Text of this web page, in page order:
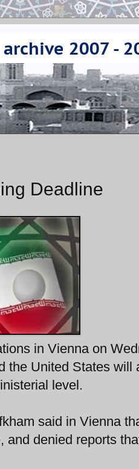
Deadline
in Vienna on
the United States will
level.
said in Vienna
and denied reports